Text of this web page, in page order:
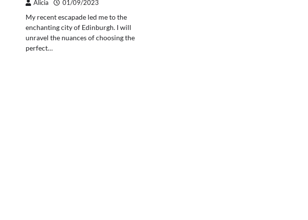
Alicia 01/09/2023
My recent escapade led me to the
enchanting city of Edinburgh. I will
unravel the nuances of choosing the
perfect…